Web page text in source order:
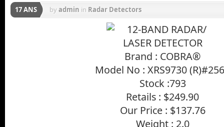
17 ANS byadmin in Radar Detectors
Brand : COBRA®
Model No : XRS9730
Stock :793
Retails : $249.90
Our Price : $137.76
Weight : 2.0